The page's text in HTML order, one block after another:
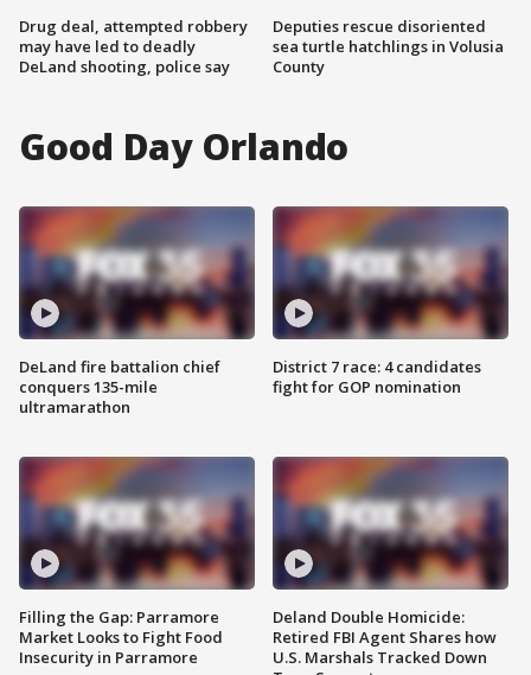
Drug deal, attempted robbery
may have led to deadly
DeLand shooting, police say
Deputies rescue disoriented
sea turtle hatchlings in Volusia
County
Good Day Orlando
DeLand fire battalion chief
conquers 135-mile
ultramarathon
Filling the Gap: Parramore
Market Looks to Fight Food
Insecurity in Parramore
District 7 race: 4 candidates
fight for GOP nomination
Deland Double Homicide:
Retired FBI Agent Shares how
U.S. Marshals Tracked Down